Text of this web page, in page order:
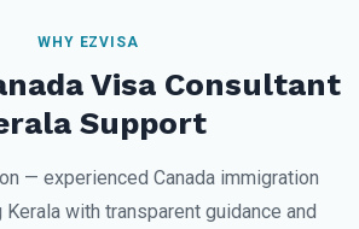
WHY EZVISA
Visa Consultant
Support
— experienced Canada immigration
with transparent guidance and